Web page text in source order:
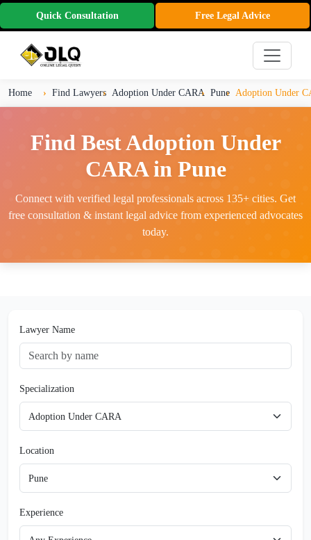
Quick Consultation Free Legal Advice
Home Find Lawyers Adoption Under CARA Pune Adoption Under
Find Best Adoption Under
CARA in Pune
Connect with verified legal professionals across 135+ cities. Get
free consultation & instant legal advice from experienced advocates
today.
Lawyer Name
Specialization
Location
Experience